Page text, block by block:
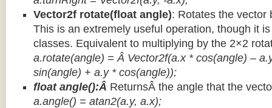
Vector2f rotate(float angle): Rotates the vector
This is an extremely useful operation, though it
classes. Equivalent to multiplying by the 2×2
a.rotate(angle) = Â Vector2f(a.x * cos(angle) –
sin(angle) + a.y * cos(angle));
float angle():Â ReturnsÂ the angle that the
a.angle() = atan2(a.y, a.x);